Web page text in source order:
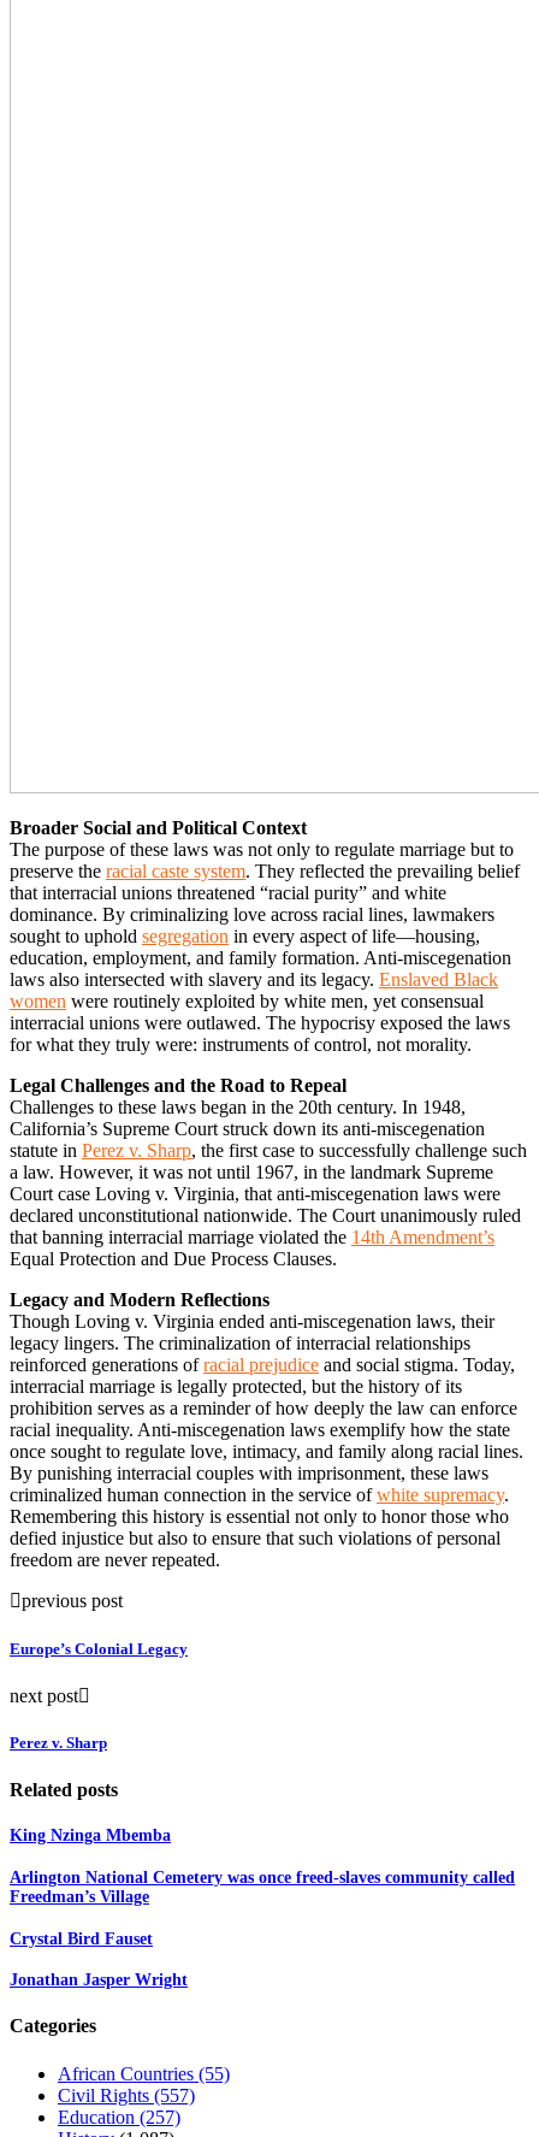
Broader Social and Political Context
The purpose of these laws was not only to regulate marriage but to
preserve the racial caste system. They reflected the prevailing belief
that interracial unions threatened “racial purity” and white
dominance. By criminalizing love across racial lines, lawmakers
sought to uphold segregation in every aspect of life—housing,
education, employment, and family formation. Anti-miscegenation
laws also intersected with slavery and its legacy. Enslaved Black
women were routinely exploited by white men, yet consensual
interracial unions were outlawed. The hypocrisy exposed the laws
for what they truly were: instruments of control, not morality.
Legal Challenges and the Road to Repeal
Challenges to these laws began in the 20th century. In 1948,
California’s Supreme Court struck down its anti-miscegenation
statute in Perez v. Sharp, the first case to successfully challenge such
a law. However, it was not until 1967, in the landmark Supreme
Court case Loving v. Virginia, that anti-miscegenation laws were
declared unconstitutional nationwide. The Court unanimously ruled
that banning interracial marriage violated the 14th Amendment’s
Equal Protection and Due Process Clauses.
Legacy and Modern Reflections
Though Loving v. Virginia ended anti-miscegenation laws, their
legacy lingers. The criminalization of interracial relationships
reinforced generations ofracial prejudice and social stigma. Today,
interracial marriage is legally protected, but the history of its
prohibition serves as a reminder of how deeply the law can enforce
racial inequality. Anti-miscegenation laws exemplify how the state
once sought to regulate love, intimacy, and family along racial lines.
By punishing interracial couples with imprisonment, these laws
criminalized human connection in the service ofwhite supremacy.
Remembering this history is essential not only to honor those who
defied injustice but also to ensure that such violations of personal
freedom are never repeated.
previous post
Europe’s Colonial Legacy
next post
Perez v. Sharp
Related posts
King Nzinga Mbemba
Arlington National Cemetery was once freed-slaves community called
Freedman’s Village
Crystal Bird Fauset
Jonathan Jasper Wright
Categories
African Countries (55)
Civil Rights (557)
Education (257)